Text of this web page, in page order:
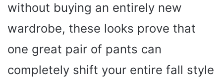
without buying an entirely new
wardrobe, these looks prove that
one great pair of pants can
completely shift your entire fall style